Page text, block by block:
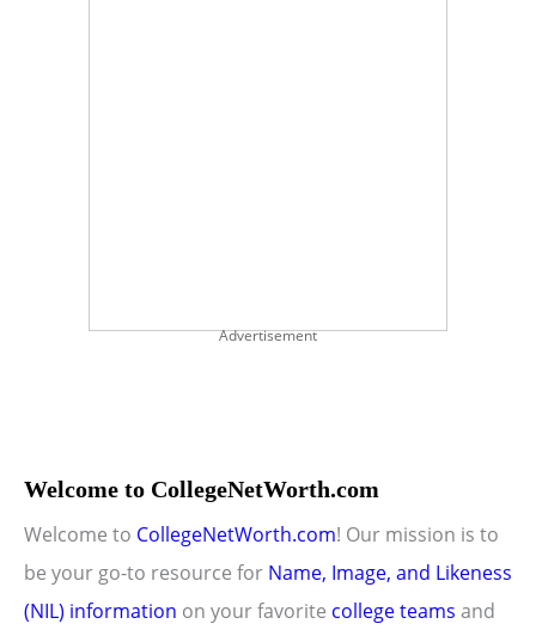
Advertisement
Welcome to CollegeNetWorth.com
Welcome to CollegeNetWorth.com! Our mission is to
be your go-to resource for Name, Image, and Likeness
(NIL) information on your favorite college teams and